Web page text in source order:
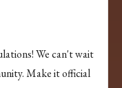
We can't wait
Make it official